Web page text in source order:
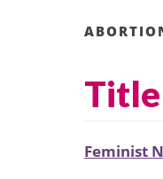
Title
Feminist